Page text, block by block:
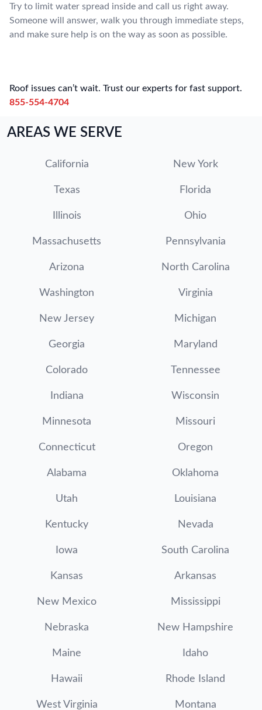
Try to limit water spread inside and call us right away.
Someone will answer, walk you through immediate steps,
and make sure help is on the way as soon as possible.
Roof issues can’t wait. Trust our experts for fast support.
855-554-4704
AREAS WE SERVE
California New York
Texas Florida
Illinois Ohio
Massachusetts Pennsylvania
Arizona North Carolina
Washington Virginia
New Jersey Michigan
Georgia Maryland
Colorado Tennessee
Indiana Wisconsin
Minnesota Missouri
Connecticut Oregon
Alabama Oklahoma
Utah Louisiana
Kentucky Nevada
Iowa South Carolina
Kansas Arkansas
New Mexico Mississippi
Nebraska New Hampshire
Maine Idaho
Hawaii Rhode Island
West Virginia Montana